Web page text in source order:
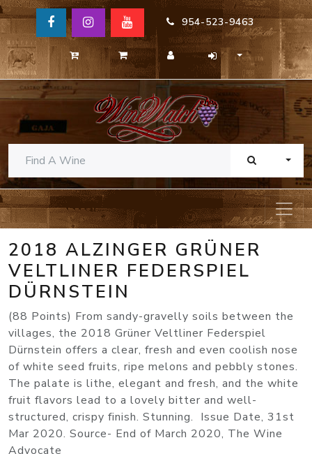
954-523-9463
2018 ALZINGER GRÜNER
VELTLINER FEDERSPIEL
DÜRNSTEIN
(88 Points) From sandy-gravelly soils between the
villages, the 2018 Grüner Veltliner Federspiel
Dürnstein offers a clear, fresh and even coolish nose
of white seed fruits, ripe melons and pebbly stones.
The palate is lithe, elegant and fresh, and the white
fruit flavors lead to a lovely bitter and well-
structured, crispy finish. Stunning. Issue Date, 31st
Mar 2020. Source- End of March 2020, The Wine
Advocate